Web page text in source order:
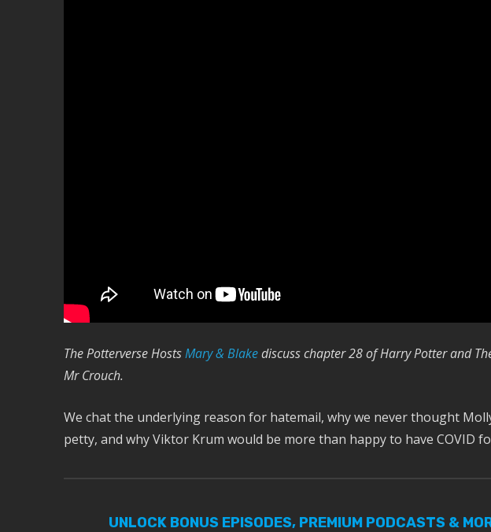
The Potterverse HostsMary & Blakediscuss chapter 28 of Harry Potter and
Mr Crouch.
We chat the underlying reason for hatemail, why we never thought
petty, and why Viktor Krum would be more than happy to have COVID
UNLOCK BONUS EPISODES, PREMIUM PODCASTS &